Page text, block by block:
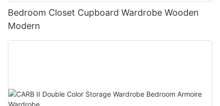
Bedroom Closet Cupboard Wardrobe Wooden
Modern